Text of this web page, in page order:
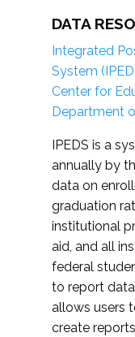
DATA
Integrated
System
Center for
Department
IPEDS is a
annually by
data on
graduation
institutional
aid, and all
federal
to report
allows users
create